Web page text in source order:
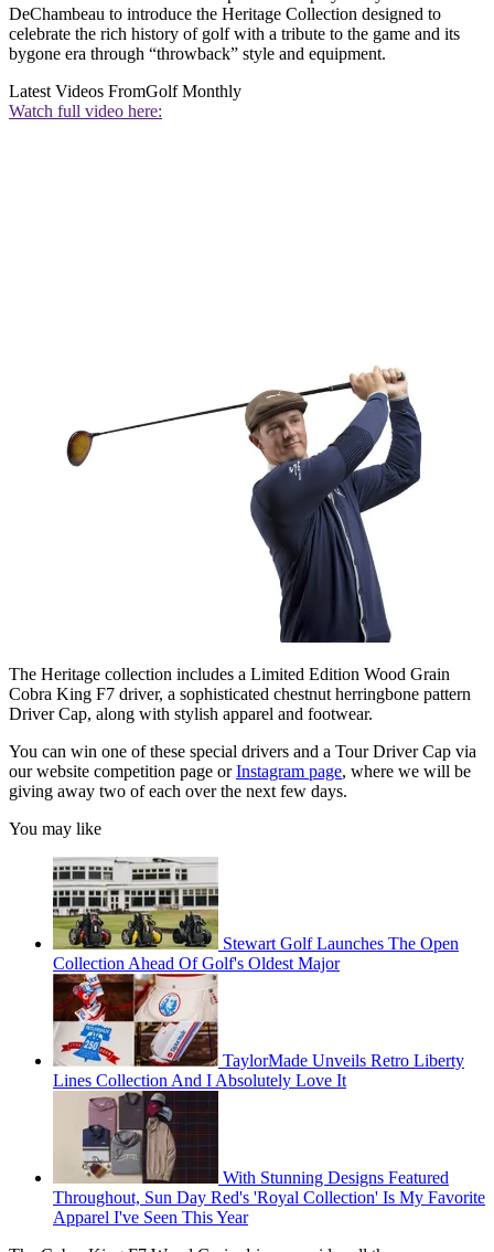
DeChambeau to introduce the Heritage Collection designed to
celebrate the rich history of golf with a tribute to the game and its
bygone era through “throwback” style and equipment.
Latest Videos FromGolf Monthly
Watch full video here:
The Heritage collection includes a Limited Edition Wood Grain
Cobra King F7 driver, a sophisticated chestnut herringbone pattern
Driver Cap, along with stylish apparel and footwear.
You can win one of these special drivers and a Tour Driver Cap via
our website competition page orInstagram page, where we will be
giving away two of each over the next few days.
You may like
Stewart Golf Launches The Open
Collection Ahead Of Golf's Oldest Major
TaylorMade Unveils Retro Liberty
Lines Collection And I Absolutely Love It
With Stunning Designs Featured
Throughout, Sun Day Red's 'Royal Collection' Is My Favorite
Apparel I've Seen This Year